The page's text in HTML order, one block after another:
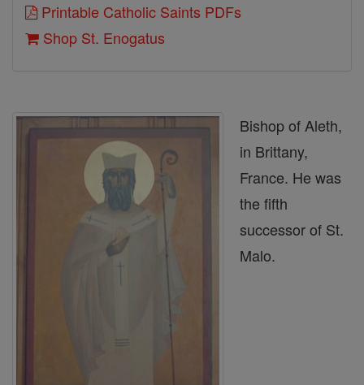
Printable Catholic Saints PDFs
Shop St. Enogatus
Bishop of Aleth,
in Brittany,
France. He was
the fifth
successor of St.
Malo.